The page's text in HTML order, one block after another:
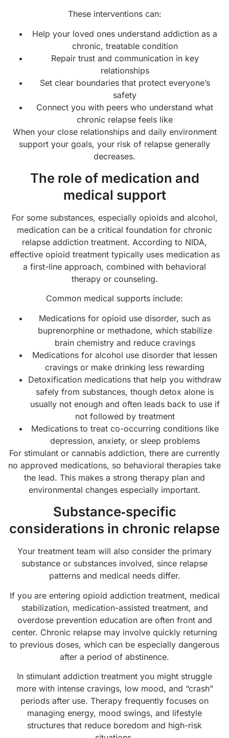
These interventions can:
Help your loved ones understand addiction as a
chronic, treatable condition
Repair trust and communication in key
relationships
Set clear boundaries that protect everyone’s
safety
Connect you with peers who understand what
chronic relapse feels like
When your close relationships and daily environment
support your goals, your risk of relapse generally
decreases.
The role of medication and
medical support
For some substances, especially opioids and alcohol,
medication can be a critical foundation for chronic
relapse addiction treatment. According to NIDA,
effective opioid treatment typically uses medication as
a first-line approach, combined with behavioral
therapy or counseling.
Common medical supports include:
Medications for opioid use disorder, such as
buprenorphine or methadone, which stabilize
brain chemistry and reduce cravings
Medications for alcohol use disorder that lessen
cravings or make drinking less rewarding
Detoxification medications that help you withdraw
safely from substances, though detox alone is
usually not enough and often leads back to use if
not followed by treatment
Medications to treat co-occurring conditions like
depression, anxiety, or sleep problems
For stimulant or cannabis addiction, there are currently
no approved medications, so behavioral therapies take
the lead. This makes a strong therapy plan and
environmental changes especially important.
Substance‑specific
considerations in chronic relapse
Your treatment team will also consider the primary
substance or substances involved, since relapse
patterns and medical needs differ.
If you are entering opioid addiction treatment, medical
stabilization, medication-assisted treatment, and
overdose prevention education are often front and
center. Chronic relapse may involve quickly returning
to previous doses, which can be especially dangerous
after a period of abstinence.
In stimulant addiction treatment you might struggle
more with intense cravings, low mood, and “crash”
periods after use. Therapy frequently focuses on
managing energy, mood swings, and lifestyle
structures that reduce boredom and high-risk